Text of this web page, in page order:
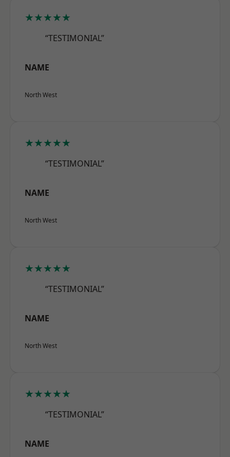
★★★★★
“TESTIMONIAL”
NAME
North West
★★★★★
“TESTIMONIAL”
NAME
North West
★★★★★
“TESTIMONIAL”
NAME
North West
★★★★★
“TESTIMONIAL”
NAME